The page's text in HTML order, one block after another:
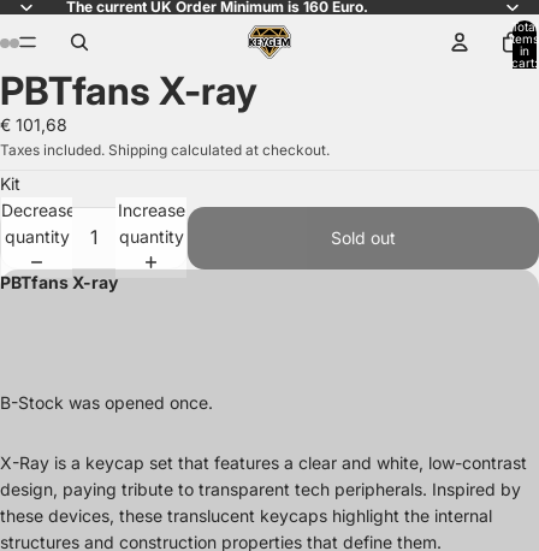
The current UK Order Minimum is 160 Euro.
Total
items
in
cart:
Open
image
in
full
screen
Open
image
in
full
screen
Open
image
in
full
screen
Open
image
in
full
screen
Open
image
in
full
screen
Open
image
in
full
screen
Open
image
in
full
screen
Open
image
in
full
screen
Open
image
in
full
screen
Open
image
in
full
screen
Open
image
in
full
screen
Open
image
in
full
screen
Open
image
in
full
screen
Open
image
in
full
screen
Open
image
in
full
screen
Open
image
in
full
screen
PBTfans X-ray
€ 101,68
Taxes included. Shipping calculated at checkout.
Kit
Decrease
quantity
Increase
quantity
Sold out
PBTfans X-ray
B-Stock was opened once.
X-Ray is a keycap set that features a clear and white, low-contrast
design, paying tribute to transparent tech peripherals. Inspired by
these devices, these translucent keycaps highlight the internal
structures and construction properties that define them.